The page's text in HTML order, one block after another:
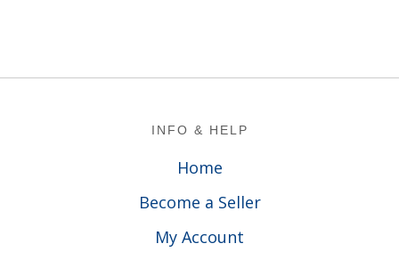
INFO & HELP
Home
Become a Seller
My Account